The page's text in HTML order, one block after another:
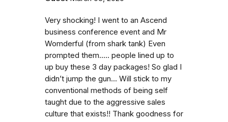
Very shocking! I went to an Ascend
business conference event and Mr
Womderful (from shark tank) Even
prompted them..... people lined up to
up buy these 3 day packages! So glad I
didn’t jump the gun... Will stick to my
conventional methods of being self
taught due to the aggressive sales
culture that exists!! Thank goodness for